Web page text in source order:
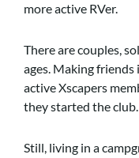
more active RVer.
There are couples,
ages. Making friends
active Xscapers
they started the club.
Still, living in a